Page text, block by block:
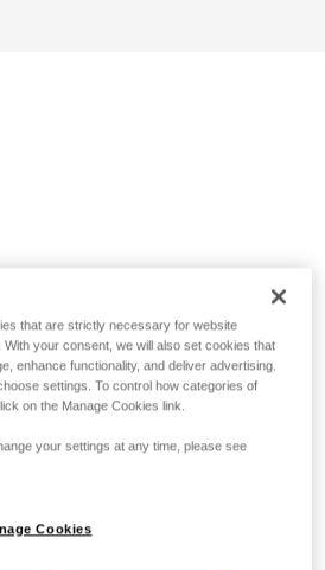
that are strictly necessary for website
your consent, we will also set cookies that
enhance functionality, and deliver advertising.
settings. To control how categories of
on the Manage Cookies link.
your settings at any time, please see
Cookies